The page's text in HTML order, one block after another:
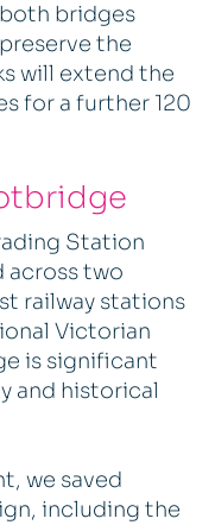
bridges
the
will extend the
for a further 120
Station
across two
railway stations
Victorian
is significant
and historical
we saved
including the